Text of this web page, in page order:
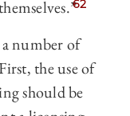
62
a number of
the use of
should be